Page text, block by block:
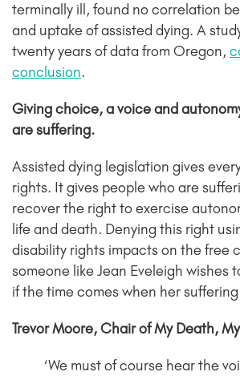
terminally ill, found no correlation
and uptake of assisted dying. A
twenty years of data from Oregon,
conclusion.
Giving choice, a voice and
are suffering.
Assisted dying legislation gives
rights. It gives people who are
recover the right to exercise
life and death. Denying this right
disability rights impacts on the free
someone like Jean Eveleigh wishes
if the time comes when her
Trevor Moore, Chair of My Death,
‘We must of course hear the